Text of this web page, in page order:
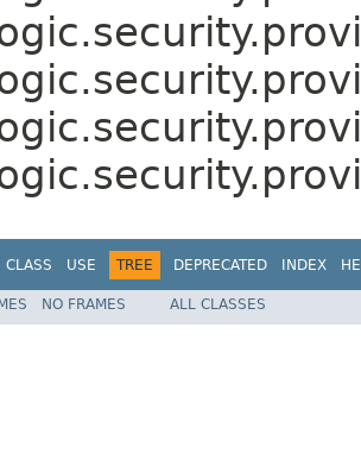
CLASS USE TREE DEPRECATED INDEX
NO FRAMES ALL CLASSES